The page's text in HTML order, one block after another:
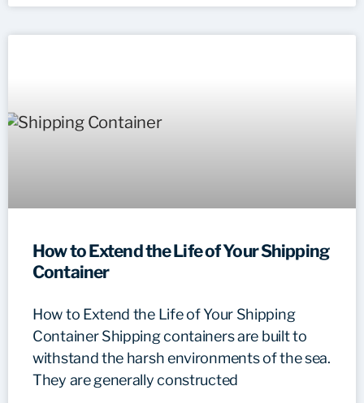
How to Extend the Life of Your Shipping
Container
How to Extend the Life of Your Shipping
Container Shipping containers are built to
withstand the harsh environments of the sea.
They are generally constructed